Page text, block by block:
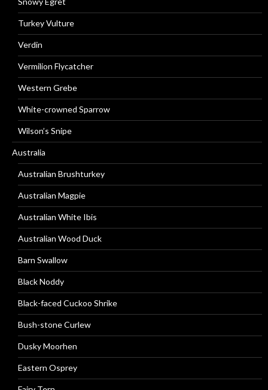
Turkey Vulture
Verdin
Vermilion Flycatcher
Western Grebe
White-crowned Sparrow
Wilson’s Snipe
Australia
Australian Brushturkey
Australian Magpie
Australian White Ibis
Australian Wood Duck
Barn Swallow
Black Noddy
Black-faced Cuckoo Shrike
Bush-stone Curlew
Dusky Moorhen
Eastern Osprey